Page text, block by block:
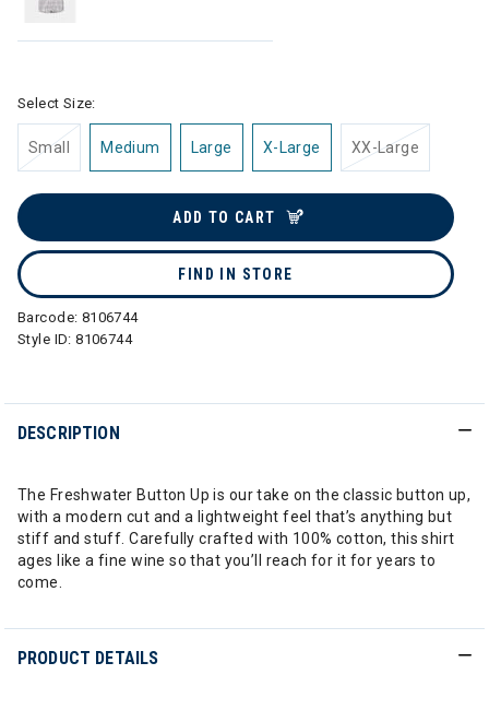
Select Size:
Small Medium Large X-Large XX-Large
ADD TO CART
FIND IN STORE
Barcode: 8106744
Style ID:8106744
DESCRIPTION
The Freshwater Button Up is our take on the classic button up,
with a modern cut and a lightweight feel that’s anything but
stiff and stuff. Carefully crafted with 100% cotton, this shirt
ages like a fine wine so that you’ll reach for it for years to
come.
PRODUCT DETAILS